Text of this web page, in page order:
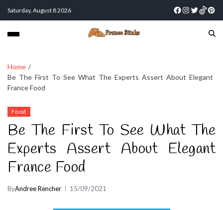
Saturday, August 8 2026
Home
Be The First To See What The Experts Assert About Elegant
France Food
Food
Be The First To See What The
Experts Assert About Elegant
France Food
ByAndree Rencher 15/09/2021